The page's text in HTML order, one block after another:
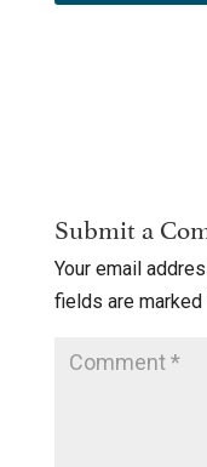
Submit a
Your email
fields are marked